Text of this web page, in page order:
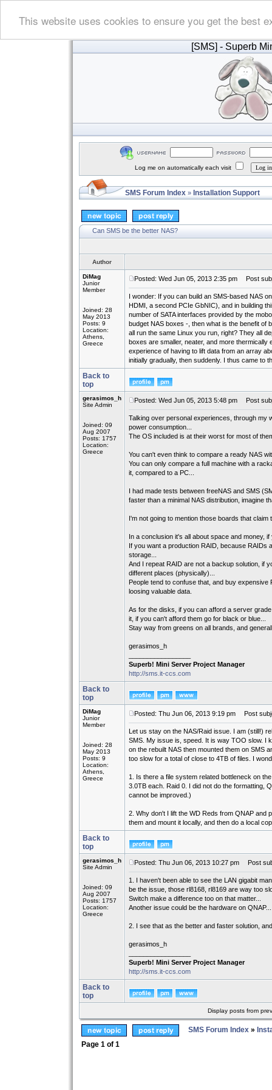
This website uses cookies to ensure you get the best
[SMS] - Superb
Log me on automatically each visit
SMS Forum Index » Installation Support
Can SMS be the better NAS?
Author
DiMag
Junior
Member
Joined: 28
May 2013
Posts: 9
Location:
Athens,
Greece
Posted: Wed Jun 05, 2013 2:35 pm Post
I wonder: If you can build an SMS-based NAS
HDMI, a second PCIe GbNIC), and in building
number of SATA interfaces provided by the
budget NAS boxes -, then what is the benefit of
all run the same Linux you run, right? They all
boxes are smaller, neater, and more
experience of having to lift data from an array
initially gradually, then suddenly. I thus came to
Back to
top
gerasimos_h
Site Admin
Joined: 09
Aug 2007
Posts: 1757
Location:
Greece
Posted: Wed Jun 05, 2013 5:48 pm Post
Talking over personal experiences, through my
power consumption...
The OS included is at their worst for most of
You can't even think to compare a ready NAS
You can only compare a full machine with a
it, compared to a PC...
I had made tests between freeNAS and SMS
faster than a minimal NAS distribution, imagine
I'm not going to mention those boards that
In a conclusion it's all about space and money,
If you want a production RAID, because RAIDs
storage...
And I repeat RAID are not a backup solution, if
different places (physically)...
People tend to confuse that, and buy
loosing valuable data.
As for the disks, if you can afford a server
it, if you can't afford them go for black or blue...
Stay way from greens on all brands, and
gerasimos_h
Superb! Mini Server Project Manager
http://sms.it-ccs.com
Back to
top
DiMag
Junior
Member
Joined: 28
May 2013
Posts: 9
Location:
Athens,
Greece
Posted: Thu Jun 06, 2013 9:19 pm Post
Let us stay on the NAS/Raid issue. I am (still!)
SMS. My issue is, speed. It is way TOO slow. I
on the rebuilt NAS then mounted them on SMS
too slow for a total of close to 4TB of files. I
1. Is there a file system related bottleneck on
3.0TB each. Raid 0. I did not do the formatting,
cannot be improved.)
2. Why don't I lift the WD Reds from QNAP and
them and mount it locally, and then do a local
Back to
top
gerasimos_h
Site Admin
Joined: 09
Aug 2007
Posts: 1757
Location:
Greece
Posted: Thu Jun 06, 2013 10:27 pm Post
1. I haven't been able to see the LAN gigabit
be the issue, those rl8168, rl8169 are way too
Switch make a difference too on that matter...
Another issue could be the hardware on QNAP...
2. I see that as the better and faster solution,
gerasimos_h
Superb! Mini Server Project Manager
http://sms.it-ccs.com
Back to
top
Display posts from
SMS Forum Index »
Page 1 of 1